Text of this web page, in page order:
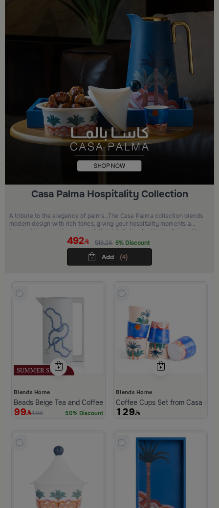
Casa Palma Hospitality Collection
A tribute to the elegance of palms…The Casa Palma collection blends
modern design with rich tones, giving your hospitality moments a
touch of luxury and presence.Artful details inspired by heritage with
a refined modern edge elevating every serving moment with beauty
492 518.26 5% Discount
(4)
Blends Home
Beads Beige Tea and Coffee Flask from Tila
99 199 50% Discount
Blends Home
Coffee Cups Set from Casa
129